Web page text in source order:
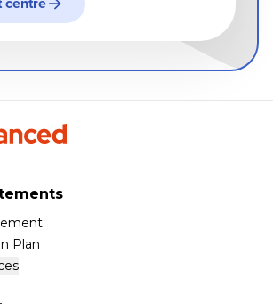
centre
Plan